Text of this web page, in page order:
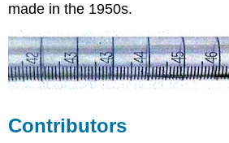
made in the 1950s.
Contributors